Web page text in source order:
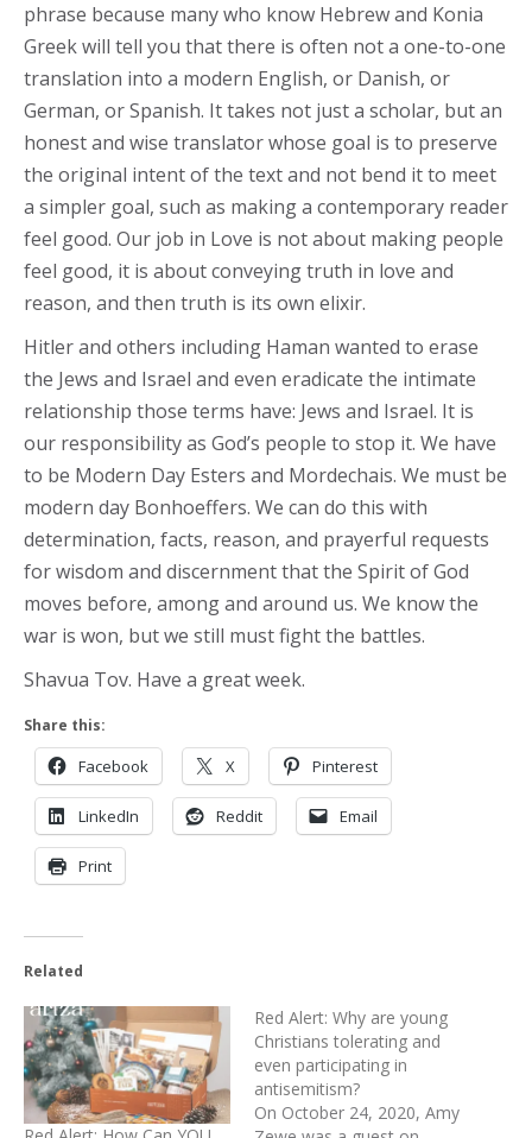
phrase because many who know Hebrew and Konia
Greek will tell you that there is often not a one-to-one
translation into a modern English, or Danish, or
German, or Spanish. It takes not just a scholar, but an
honest and wise translator whose goal is to preserve
the original intent of the text and not bend it to meet
a simpler goal, such as making a contemporary reader
feel good. Our job in Love is not about making people
feel good, it is about conveying truth in love and
reason, and then truth is its own elixir.
Hitler and others including Haman wanted to erase
the Jews and Israel and even eradicate the intimate
relationship those terms have: Jews and Israel. It is
our responsibility as God’s people to stop it. We have
to be Modern Day Esters and Mordechais. We must be
modern day Bonhoeffers. We can do this with
determination, facts, reason, and prayerful requests
for wisdom and discernment that the Spirit of God
moves before, among and around us. We know the
war is won, but we still must fight the battles.
Shavua Tov. Have a great week.
Share this:
Facebook X Pinterest
LinkedIn Reddit Email
Print
Related
Red Alert: Why are young
Christians tolerating and
even participating in
antisemitism?
On October 24, 2020, Amy